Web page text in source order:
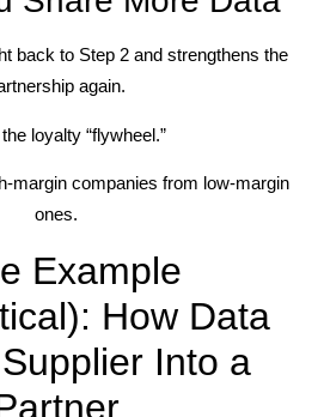
back to Step 2 and strengthens the
again.
loyalty “flywheel.”
margin companies from low-margin
ones.
Example
How Data
Into a